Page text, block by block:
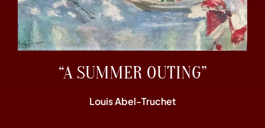
“A SUMMER OUTING”
Louis Abel-Truchet